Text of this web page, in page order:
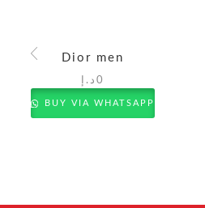
Dior men
0 د.إ
BUY VIA WHATSAPP